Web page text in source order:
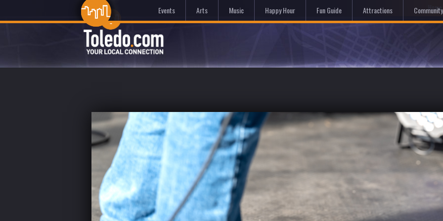
Home
Events Arts Music Happy Hour Fun Guide Attractions Community